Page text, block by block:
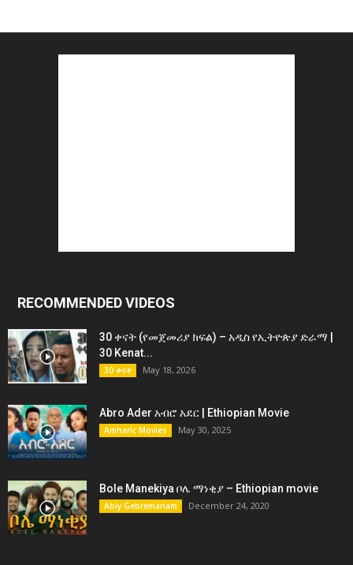
RECOMMENDED VIDEOS
30 ቀናት (የመጀመሪያ ክፍል) – አዲስ የኢትዮጵያ ድራማ |
30 Kenat...
30 ቀናት May 18, 2026
Abro Ader አብሮ አደር | Ethiopian Movie
Amharic Movies May 30, 2025
Bole Manekiya ቦሌ ማነቂያ – Ethiopian movie
Abiy Gebremariam December 24, 2020